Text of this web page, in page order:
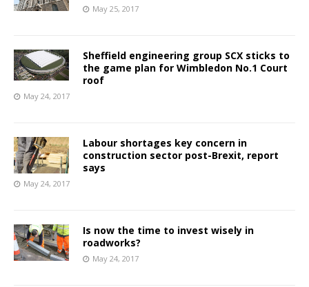
May 25, 2017
Sheffield engineering group SCX sticks to
the game plan for Wimbledon No.1 Court
roof
May 24, 2017
Labour shortages key concern in
construction sector post-Brexit, report
says
May 24, 2017
Is now the time to invest wisely in
roadworks?
May 24, 2017